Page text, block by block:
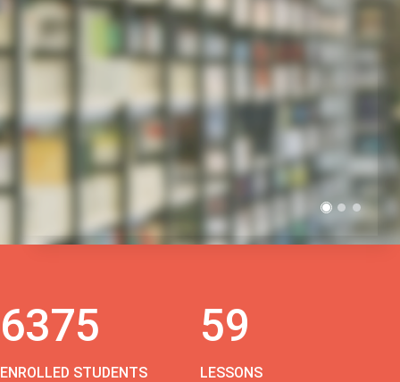
THE BEST DEMO
ONLINE EDUCATION
6375
ENROLLED STUDENTS
59
LESSONS